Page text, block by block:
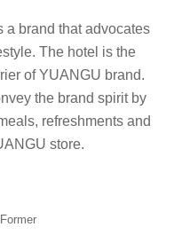
a brand that advocates
The hotel is the
of YUANGU brand.
the brand spirit by
refreshments and
store.